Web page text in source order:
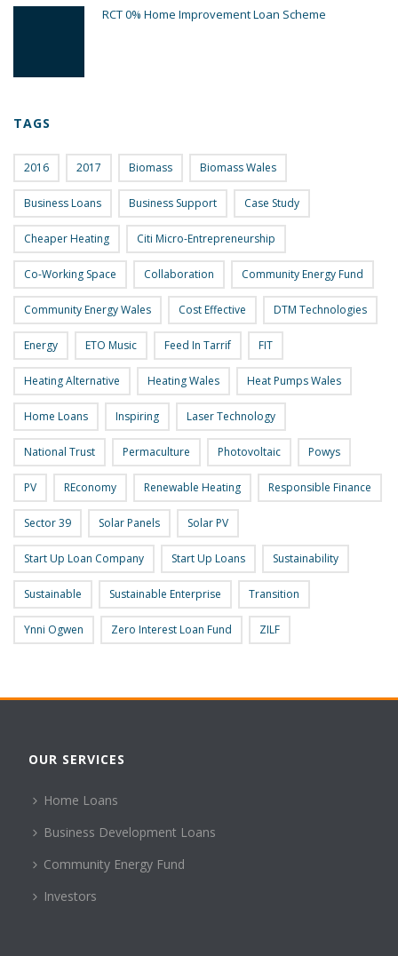
RCT 0% Home Improvement Loan Scheme
TAGS
2016 2017 Biomass Biomass Wales
Business Loans Business Support Case Study
Cheaper Heating Citi Micro-Entrepreneurship
Co-Working Space Collaboration Community Energy Fund
Community Energy Wales Cost Effective DTM Technologies
Energy ETO Music Feed In Tarrif FIT
Heating Alternative Heating Wales Heat Pumps Wales
Home Loans Inspiring Laser Technology
National Trust Permaculture Photovoltaic Powys
PV REconomy Renewable Heating Responsible Finance
Sector 39 Solar Panels Solar PV
Start Up Loan Company Start Up Loans Sustainability
Sustainable Sustainable Enterprise Transition
Ynni Ogwen Zero Interest Loan Fund ZILF
OUR SERVICES
Home Loans
Business Development Loans
Community Energy Fund
Investors